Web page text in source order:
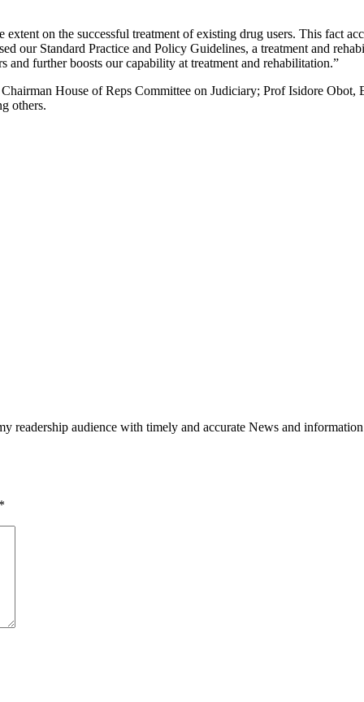
on the successful treatment of existing drug users. This fact
our Standard Practice and Policy Guidelines, a treatment and
further boosts our capability at treatment and rehabilitation.”
House of Reps Committee on Judiciary; Prof Isidore
others.
readership audience with timely and accurate News and